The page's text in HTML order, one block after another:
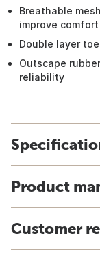
Breathable
improve
Double layer
Outscape
reliability
Product
Customer